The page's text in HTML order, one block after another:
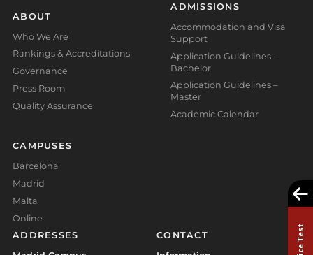
ABOUT
Who We Are
Rankings & Accreditations
Governance
Press Room
Quality Assurance
CAMPUSES
Barcelona
Madrid
Malta
Online
ADMISSIONS
Accommodation and Visa
Support
Application Guidelines –
Bachelor
Application Guidelines –
Master
Academic Calendar
ADDRESSES
CONTACT